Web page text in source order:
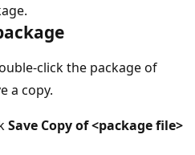
click the package of
a copy.
Save Copy of <package file>